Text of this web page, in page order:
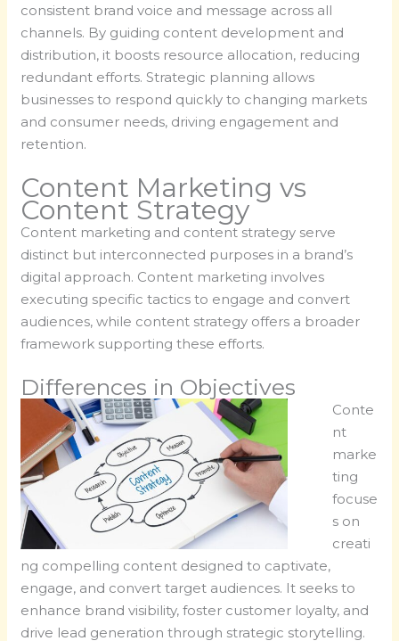
consistent brand voice and message across all
channels. By guiding content development and
distribution, it boosts resource allocation, reducing
redundant efforts. Strategic planning allows
businesses to respond quickly to changing markets
and consumer needs, driving engagement and
retention.
Content Marketing vs
Content Strategy
Content marketing and content strategy serve
distinct but interconnected purposes in a brand’s
digital approach. Content marketing involves
executing specific tactics to engage and convert
audiences, while content strategy offers a broader
framework supporting these efforts.
Differences in Objectives
Conte
nt
marke
ting
focuse
s on
creati
ng compelling content designed to captivate,
engage, and convert target audiences. It seeks to
enhance brand visibility, foster customer loyalty, and
drive lead generation through strategic storytelling.